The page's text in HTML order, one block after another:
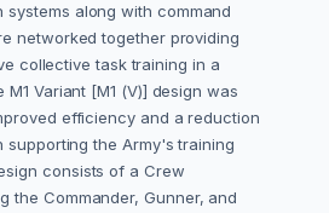
along with command
networked together providing
collective task training in a
Variant [M1 (V)] design was
efficiency and a reduction
the Army's training
consists of a Crew
the Commander, Gunner, and